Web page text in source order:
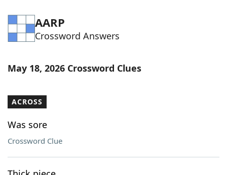
Blog
Our Brands
AARP
Crossword Answers
May 18, 2026 Crossword Clues
ACROSS
Was sore
Crossword Clue